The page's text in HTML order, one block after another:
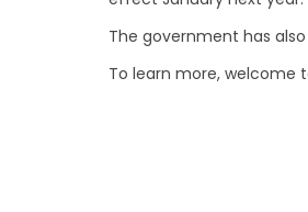
The government has
To learn more, welcome